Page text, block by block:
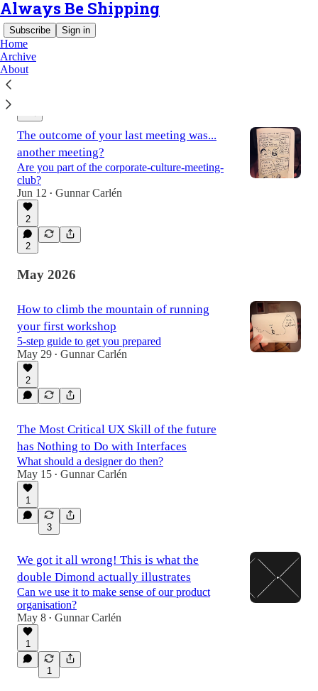
Always Be Shipping
Subscribe Sign in
Home
Archive
About
The outcome of your last meeting was...
another meeting?
Are you part of the corporate-culture-meeting-
club?
Jun 12 • Gunnar Carlén
2
2
May 2026
How to climb the mountain of running
your first workshop
5-step guide to get you prepared
May 29 • Gunnar Carlén
2
The Most Critical UX Skill of the future
has Nothing to Do with Interfaces
What should a designer do then?
May 15 • Gunnar Carlén
1
3
We got it all wrong! This is what the
double Dimond actually illustrates
Can we use it to make sense of our product
organisation?
May 8 • Gunnar Carlén
1
1